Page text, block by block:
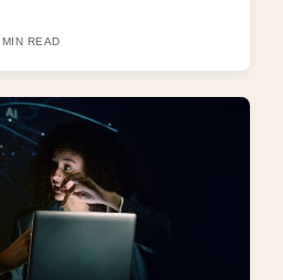
MIN READ